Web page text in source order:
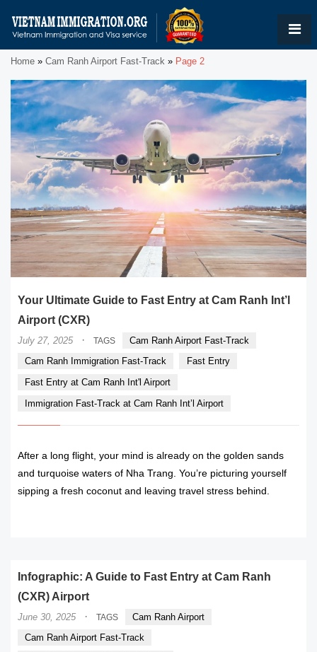
Home » Cam Ranh Airport Fast-Track » Page 2
Your Ultimate Guide to Fast Entry at Cam Ranh Int’l
Airport (CXR)
July 27, 2025 · TAGS
Cam Ranh Airport Fast-Track
Cam Ranh Immigration Fast-Track
Fast Entry
Fast Entry at Cam Ranh Int'l Airport
Immigration Fast-Track at Cam Ranh Int’l Airport
After a long flight, your mind is already on the golden sands
and turquoise waters of Nha Trang. You’re picturing yourself
sipping a fresh coconut and leaving travel stress behind.
Infographic: A Guide to Fast Entry at Cam Ranh
(CXR) Airport
June 30, 2025 · TAGS
Cam Ranh Airport
Cam Ranh Airport Fast-Track